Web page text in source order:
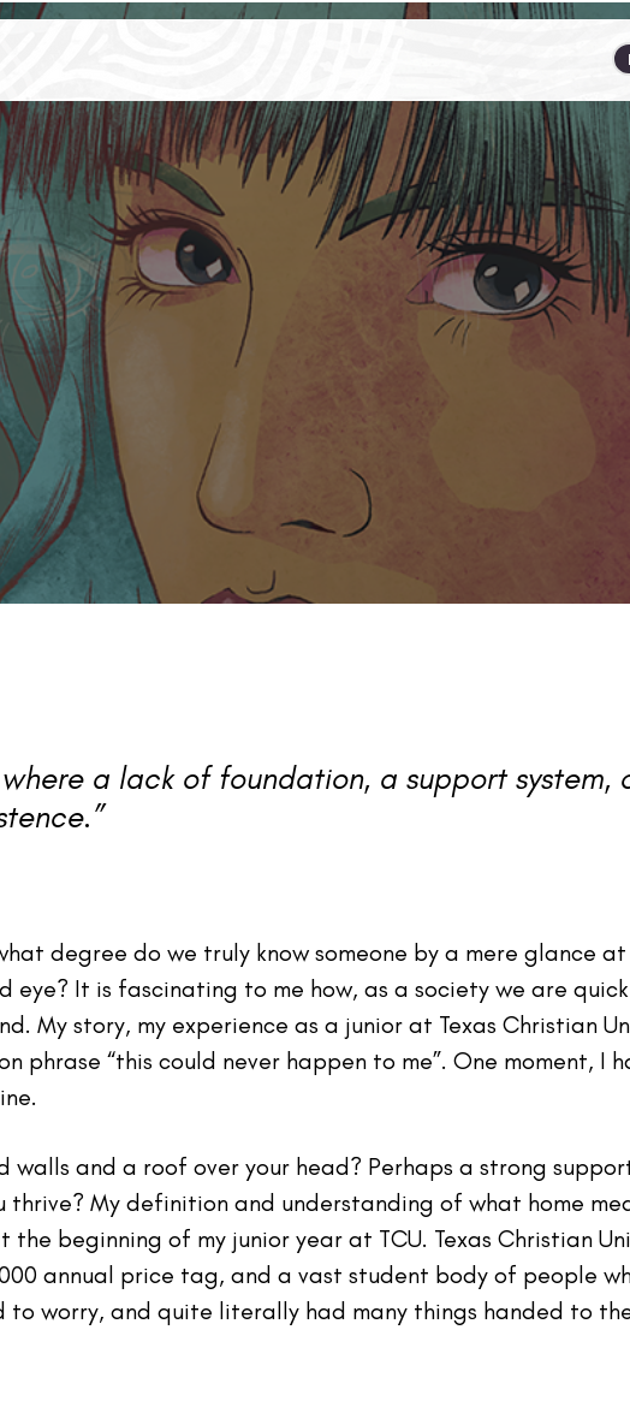
a lack of foundation, a support system,
degree do we truly know someone by a mere glance
eye? It is fascinating to me how, as a society we are
My story, my experience as a junior at Texas Christian
phrase “this could never happen to me”. One moment, I
walls and a roof over your head? Perhaps a strong
My definition and understanding of what home
beginning of my junior year at TCU. Texas Christian
annual price tag, and a vast student body of people
worry, and quite literally had many things handed to